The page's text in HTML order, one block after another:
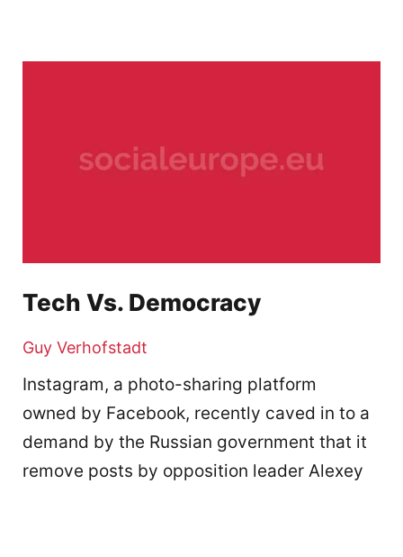
Tech Vs. Democracy
Guy Verhofstadt
Instagram, a photo-sharing platform
owned by Facebook, recently caved in to a
demand by the Russian government that it
remove posts by opposition leader Alexey